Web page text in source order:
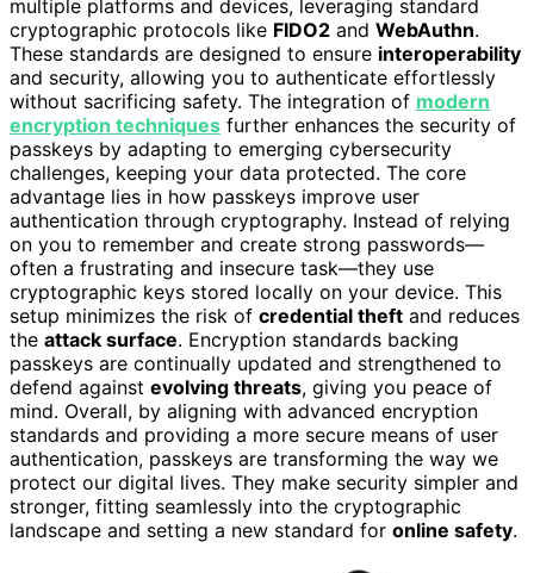
multiple platforms and devices, leveraging standard
cryptographic protocols like FIDO2 and WebAuthn.
These standards are designed to ensure interoperability
and security, allowing you to authenticate effortlessly
without sacrificing safety. The integration of modern
encryption techniques further enhances the security of
passkeys by adapting to emerging cybersecurity
challenges, keeping your data protected. The core
advantage lies in how passkeys improve user
authentication through cryptography. Instead of relying
on you to remember and create strong passwords—
often a frustrating and insecure task—they use
cryptographic keys stored locally on your device. This
setup minimizes the risk of credential theft and reduces
the attack surface. Encryption standards backing
passkeys are continually updated and strengthened to
defend against evolving threats, giving you peace of
mind. Overall, by aligning with advanced encryption
standards and providing a more secure means of user
authentication, passkeys are transforming the way we
protect our digital lives. They make security simpler and
stronger, fitting seamlessly into the cryptographic
landscape and setting a new standard for online safety.